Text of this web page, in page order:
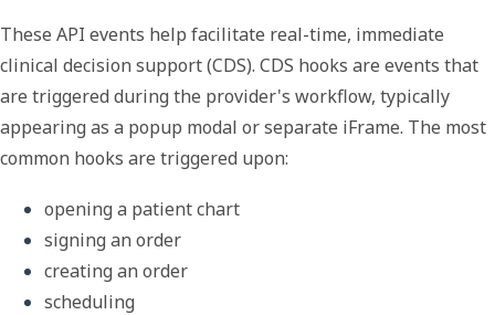
These API events help facilitate real-time, immediate
clinical decision support (CDS). CDS hooks are events that
are triggered during the provider's workflow, typically
appearing as a popup modal or separate iFrame. The most
common hooks are triggered upon:
opening a patient chart
signing an order
creating an order
scheduling